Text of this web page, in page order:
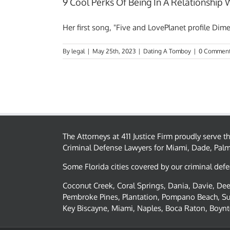
Her first song, "Five and LovePlanet profile
By legal | May 25th, 2023 | Dating A Tomboy | 0
The Attorneys at 411 Justice Firm proudly
Criminal Defense Lawyers for Miami, Dade,
Some Florida cities covered by our criminal
Coconut Creek, Coral Springs, Dania, Davie,
Pembroke Pines, Plantation, Pompano Beach,
Key Biscayne, Miami, Naples, Boca Raton,